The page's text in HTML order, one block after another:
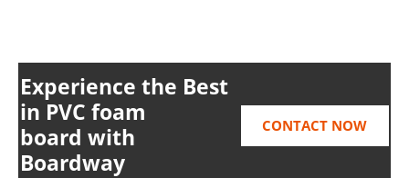
Experience the Best
in PVC foam
board with
Boardway
CONTACT NOW